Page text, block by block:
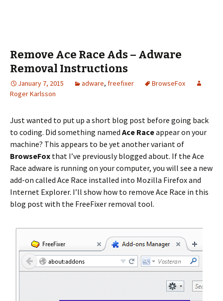
Remove Ace Race Ads – Adware
Removal Instructions
January 7, 2015 adware, freefixer
BrowseFox
Roger Karlsson
Just wanted to put up a short blog post before going back
to coding. Did something named Ace Raceappear on your
machine? This appears to be yet another variant of
BrowseFox that I’ve previously blogged about. If the Ace
Race adware is running on your computer, you will see a new
add-on called Ace Race installed into Mozilla Firefox and
Internet Explorer. I’ll show how to remove Ace Race in this
blog post with the FreeFixer removal tool.